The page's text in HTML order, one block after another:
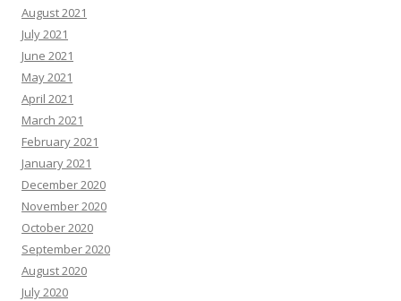
August 2021
July 2021
June 2021
May 2021
April 2021
March 2021
February 2021
January 2021
December 2020
November 2020
October 2020
September 2020
August 2020
July 2020